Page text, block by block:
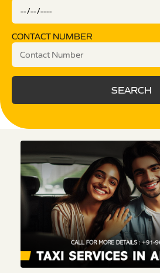
CONTACT NUMBER
SEARCH